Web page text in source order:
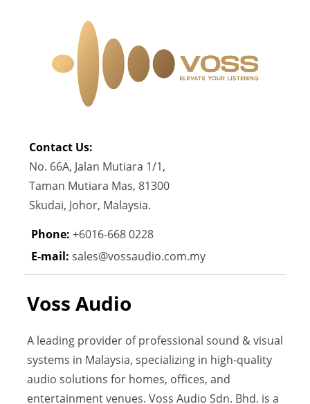
Contact Us:
No. 66A, Jalan Mutiara 1/1,
Taman Mutiara Mas, 81300
Skudai, Johor, Malaysia.
Phone: +6016-668 0228
E-mail: sales@vossaudio.com.my
Voss Audio
A leading provider of professional sound & visual
systems in Malaysia, specializing in high-quality
audio solutions for homes, offices, and
entertainment venues. Voss Audio Sdn. Bhd. is a